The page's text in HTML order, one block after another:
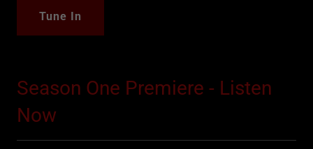
Tune In
Season One Premiere - Listen
Now